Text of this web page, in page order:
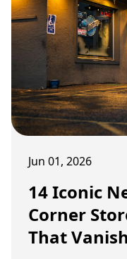
Jun 01, 2026
14 Iconic
Corner
That